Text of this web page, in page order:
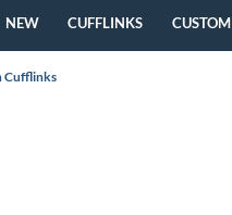
NEW CUFFLINKS CUSTOM
Cufflinks